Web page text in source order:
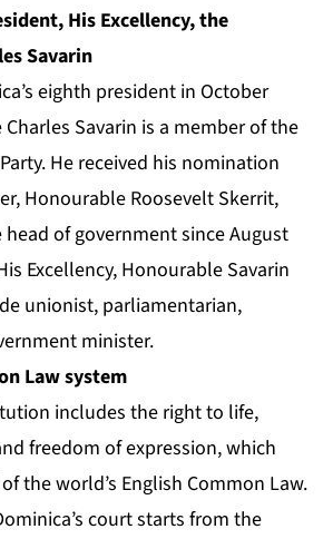
His Excellency, the
Savarin
eighth president in October
Savarin is a member of the
He received his nomination
Honourable Roosevelt Skerrit,
of government since August
Excellency, Honourable Savarin
unionist, parliamentarian,
minister.
Law system
includes the right to life,
freedom of expression, which
the world’s English Common Law.
court starts from the